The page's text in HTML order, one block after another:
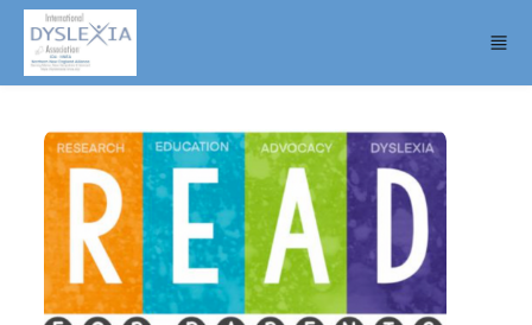
Skip to main content